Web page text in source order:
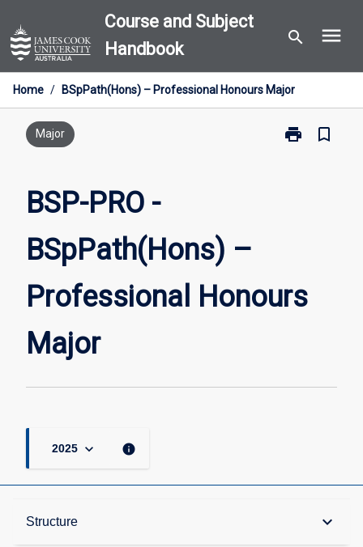
to
content
Course and Subject
Handbook
search menu
Home / BSpPath(Hons) – Professional Honours Major
Major print
Print
page
bookmark_border
BSP-PRO -
BSpPath(Hons) –
Professional Honours
Major
2025 keyboard_arrow_down info
Structure keyboard_arrow_down
Structure